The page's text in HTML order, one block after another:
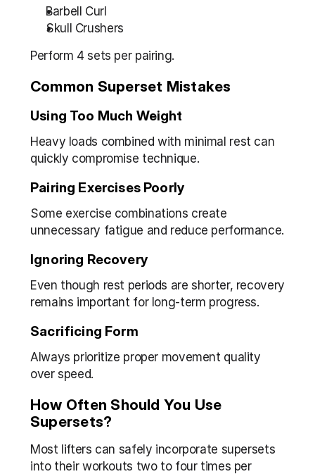
Barbell Curl
Skull Crushers
Perform 4 sets per pairing.
Common Superset Mistakes
Using Too Much Weight
Heavy loads combined with minimal rest can
quickly compromise technique.
Pairing Exercises Poorly
Some exercise combinations create
unnecessary fatigue and reduce performance.
Ignoring Recovery
Even though rest periods are shorter, recovery
remains important for long-term progress.
Sacrificing Form
Always prioritize proper movement quality
over speed.
How Often Should You Use
Supersets?
Most lifters can safely incorporate supersets
into their workouts two to four times per